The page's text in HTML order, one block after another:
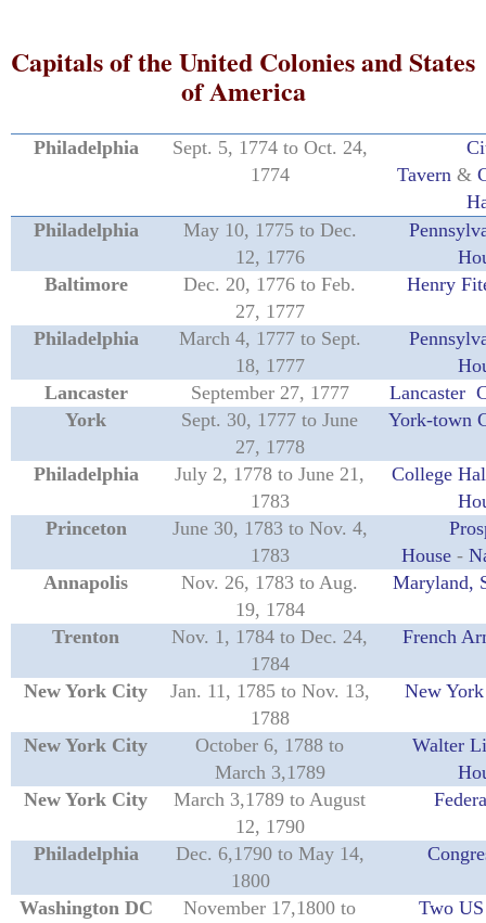
Capitals of the United Colonies and States
of America
Philadelphia
Sept. 5, 1774 to Oct. 24,
1774
Tavern &
Philadelphia
May 10, 1775 to Dec.
12, 1776
Baltimore
Dec. 20, 1776 to Feb.
27, 1777
Henry
Philadelphia
March 4, 1777 to Sept.
18, 1777
Lancaster
September 27, 1777
Lancaster
York
Sept. 30, 1777 to June
27, 1778
York-town
Philadelphia
July 2, 1778 to June 21,
1783
College
Princeton
June 30, 1783 to Nov. 4,
1783
House -
Annapolis
Nov. 26, 1783 to Aug.
19, 1784
Maryland,
Trenton
Nov. 1, 1784 to Dec. 24,
1784
French
New York City
Jan. 11, 1785 to Nov. 13,
1788
New
New York City
October 6, 1788 to
March 3,1789
Walter
New York City
March 3,1789 to August
12, 1790
Philadelphia
Dec. 6,1790 to May 14,
1800
Washington DC
November 17,1800 to
Two